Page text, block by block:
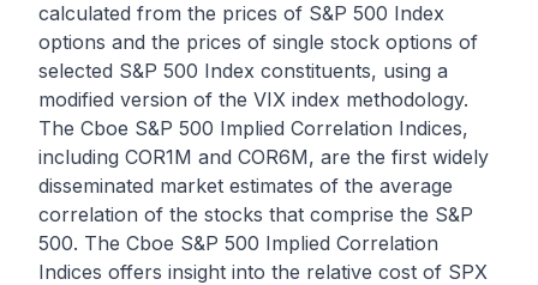
calculated from the prices of S&P 500 Index
options and the prices of single stock options of
selected S&P 500 Index constituents, using a
modified version of the VIX index methodology.
The Cboe S&P 500 Implied Correlation Indices,
including COR1M and COR6M, are the first widely
disseminated market estimates of the average
correlation of the stocks that comprise the S&P
500. The Cboe S&P 500 Implied Correlation
Indices offers insight into the relative cost of SPX